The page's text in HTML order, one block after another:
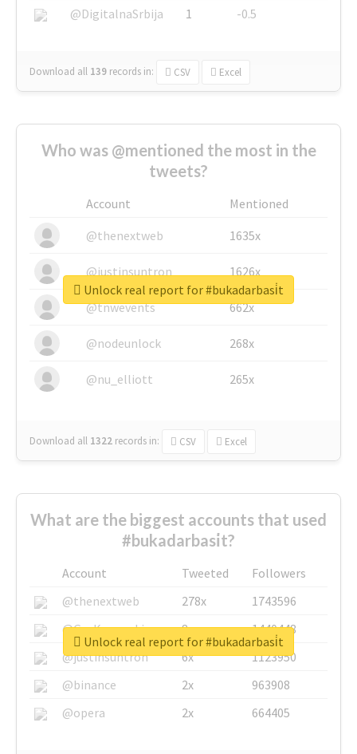
@DigitalnaSrbija
1 -0.5
Download all 139 records in: CSV Excel
Who was @mentioned the most in the
tweets?
Account
Mentioned
@thenextweb
1635x
@justinsuntron 1626x
@tnwevents 662x
@nodeunlock 268x
@nu_elliott 265x
Download all 1322 records in: CSV Excel
Unlock real report for #bukadarbasi̇t
What are the biggest accounts that used
#bukadarbasi̇t?
Account Tweeted
Followers
@thenextweb
278x
1743596
@GuyKawasaki
8x
1440448
@justinsuntron
6x
1123950
@binance
2x
963908
@opera
2x 664405
Unlock real report for #bukadarbasi̇t